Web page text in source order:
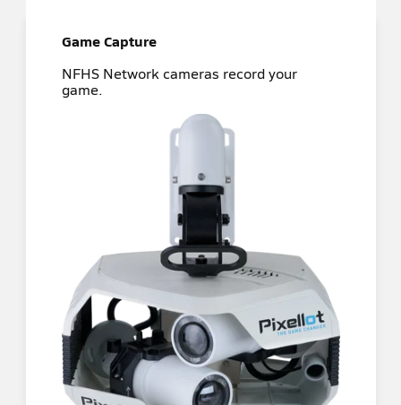
Game Capture
NFHS Network cameras record your
game.